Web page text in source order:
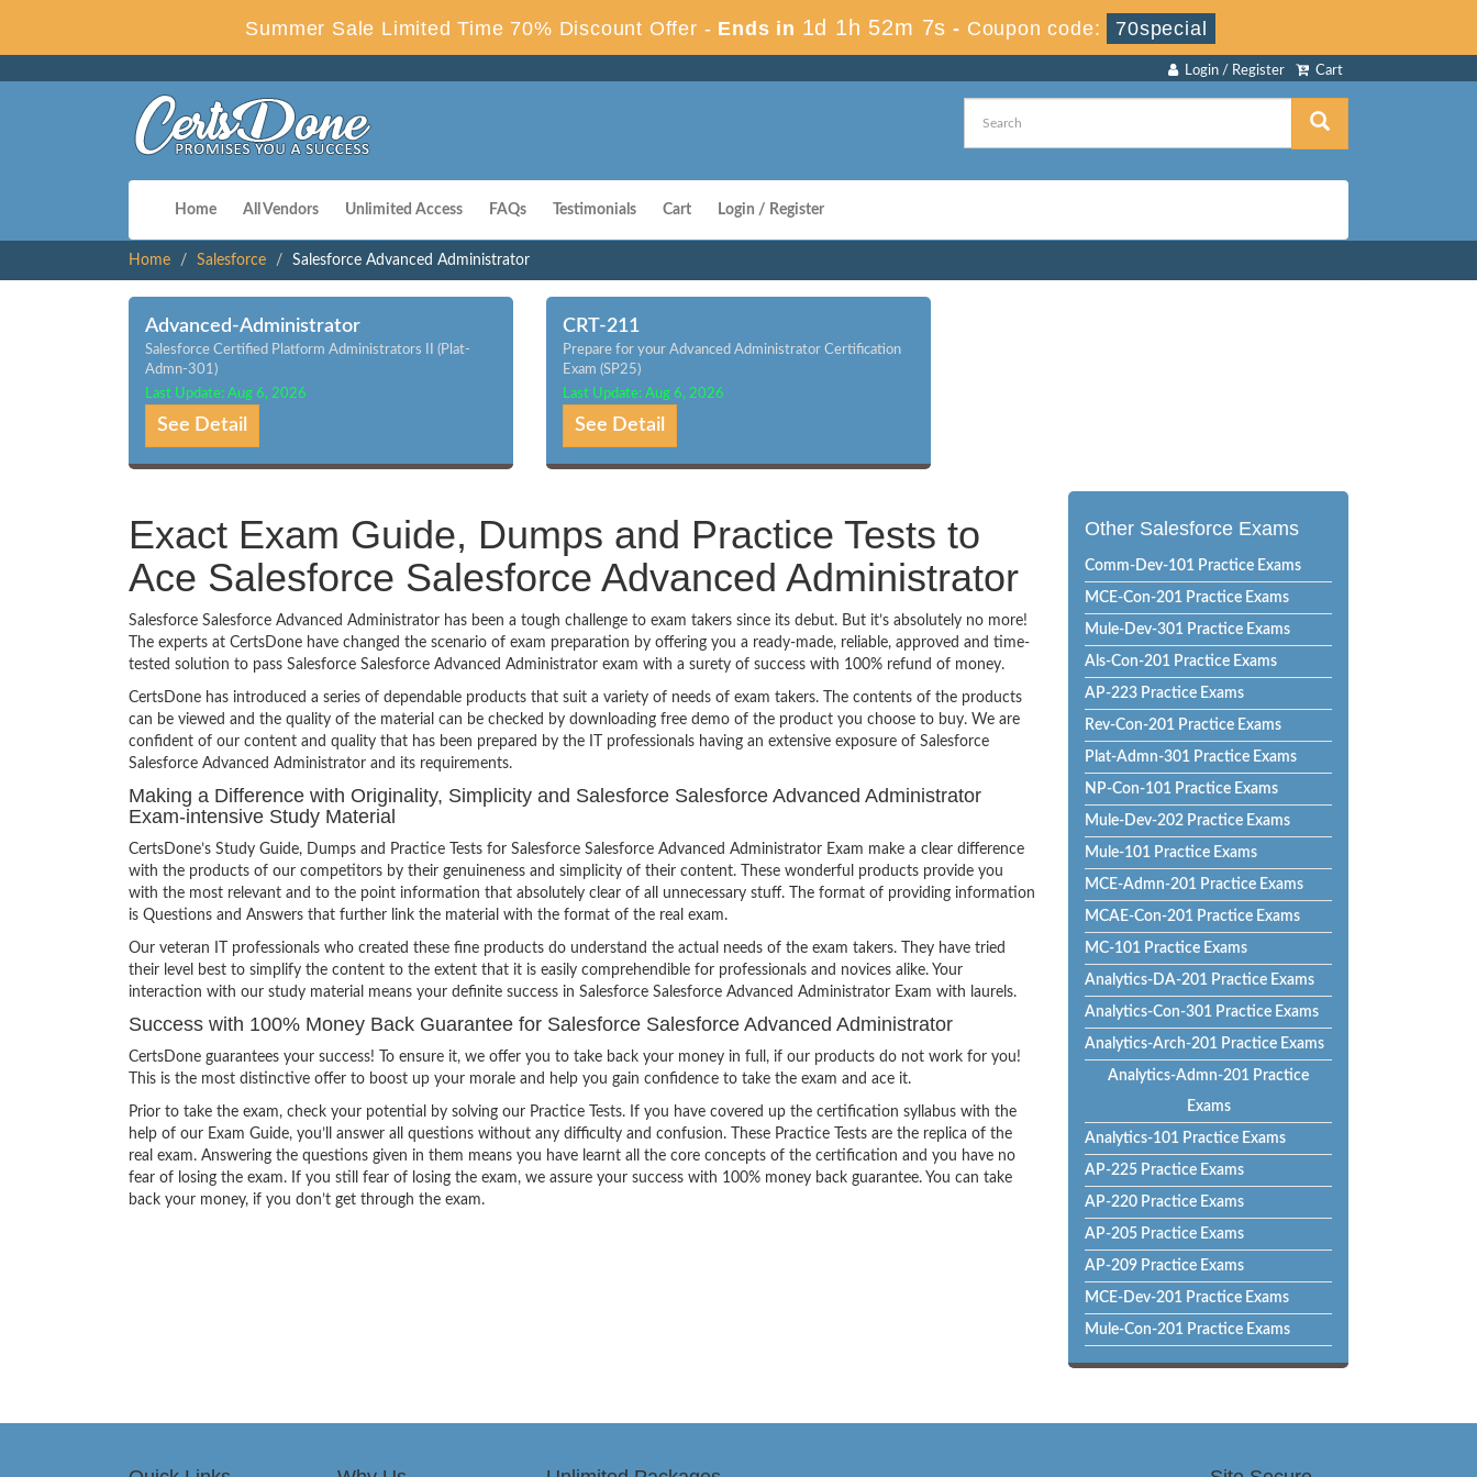
Summer Sale Limited Time 70% Discount Offer - Ends in 1d 1h 52m 6s - Coupon code: 70special
Cart
Login / Register
Home All Vendors Unlimited Access FAQs Testimonials Cart Login / Register
Home Salesforce Salesforce Advanced Administrator
Advanced-Administrator
Salesforce Certified Platform Administrators II (Plat-
Admn-301)
Last Update: Aug 6, 2026
See Detail
CRT-211
Prepare for your Advanced Administrator Certification
Exam (SP25)
Last Update: Aug 6, 2026
See Detail
Exact Exam Guide, Dumps and Practice Tests to
Ace Salesforce Salesforce Advanced Administrator
Salesforce Salesforce Advanced Administrator has been a tough challenge to exam takers since its debut. But it’s absolutely no more!
The experts at CertsDone have changed the scenario of exam preparation by offering you a ready-made, reliable, approved and time-
tested solution to pass Salesforce Salesforce Advanced Administrator exam with a surety of success with 100% refund of money.
CertsDone has introduced a series of dependable products that suit a variety of needs of exam takers. The contents of the products
can be viewed and the quality of the material can be checked by downloading free demo of the product you choose to buy. We are
confident of our content and quality that has been prepared by the IT professionals having an extensive exposure of Salesforce
Salesforce Advanced Administrator and its requirements.
Making a Difference with Originality, Simplicity and Salesforce Salesforce Advanced Administrator
Exam-intensive Study Material
CertsDone’s Study Guide, Dumps and Practice Tests for Salesforce Salesforce Advanced Administrator Exam make a clear difference
with the products of our competitors by their genuineness and simplicity of their content. These wonderful products provide you
with the most relevant and to the point information that absolutely clear of all unnecessary stuff. The format of providing information
is Questions and Answers that further link the material with the format of the real exam.
Our veteran IT professionals who created these fine products do understand the actual needs of the exam takers. They have tried
their level best to simplify the content to the extent that it is easily comprehendible for professionals and novices alike. Your
interaction with our study material means your definite success in Salesforce Salesforce Advanced Administrator Exam with laurels.
Success with 100% Money Back Guarantee for Salesforce Salesforce Advanced Administrator
CertsDone guarantees your success! To ensure it, we offer you to take back your money in full, if our products do not work for you!
This is the most distinctive offer to boost up your morale and help you gain confidence to take the exam and ace it.
Prior to take the exam, check your potential by solving our Practice Tests. If you have covered up the certification syllabus with the
help of our Exam Guide, you’ll answer all questions without any difficulty and confusion. These Practice Tests are the replica of the
real exam. Answering the questions given in them means you have learnt all the core concepts of the certification and you have no
fear of losing the exam. If you still fear of losing the exam, we assure your success with 100% money back guarantee. You can take
back your money, if you don’t get through the exam.
Other Salesforce Exams
Comm-Dev-101 Practice Exams
MCE-Con-201 Practice Exams
Mule-Dev-301 Practice Exams
Als-Con-201 Practice Exams
AP-223 Practice Exams
Rev-Con-201 Practice Exams
Plat-Admn-301 Practice Exams
NP-Con-101 Practice Exams
Mule-Dev-202 Practice Exams
Mule-101 Practice Exams
MCE-Admn-201 Practice Exams
MCAE-Con-201 Practice Exams
MC-101 Practice Exams
Analytics-DA-201 Practice Exams
Analytics-Con-301 Practice Exams
Analytics-Arch-201 Practice Exams
Analytics-Admn-201 Practice
Exams
Analytics-101 Practice Exams
AP-225 Practice Exams
AP-220 Practice Exams
AP-205 Practice Exams
AP-209 Practice Exams
MCE-Dev-201 Practice Exams
Mule-Con-201 Practice Exams